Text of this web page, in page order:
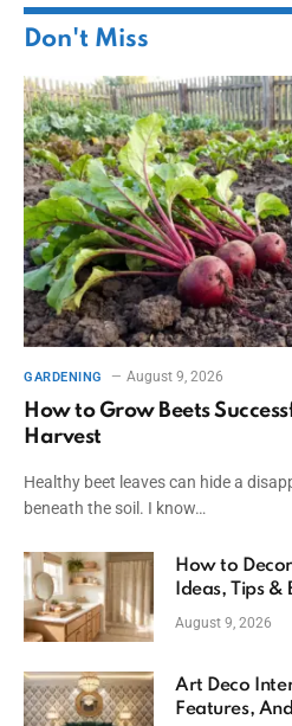
Don't Miss
GARDENING August 9, 2026
How to Grow Beets
Harvest
Healthy beet leaves can hide a
beneath the soil. I know…
How to
Ideas, Tips &
August 9, 2026
Art Deco
Features,